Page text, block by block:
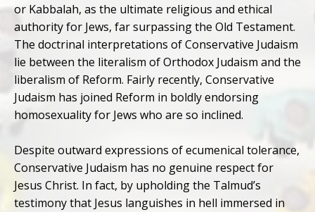
or Kabbalah, as the ultimate religious and ethical
authority for Jews, far surpassing the Old Testament.
The doctrinal interpretations of Conservative Judaism
lie between the literalism of Orthodox Judaism and the
liberalism of Reform. Fairly recently, Conservative
Judaism has joined Reform in boldly endorsing
homosexuality for Jews who are so inclined.
Despite outward expressions of ecumenical tolerance,
Conservative Judaism has no genuine respect for
Jesus Christ. In fact, by upholding the Talmud’s
testimony that Jesus languishes in hell immersed in